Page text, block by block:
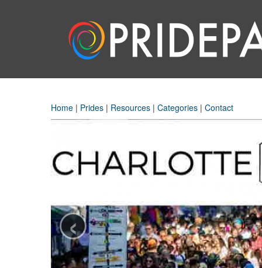
Home | Prides | Resources | Categories | Contact
‹